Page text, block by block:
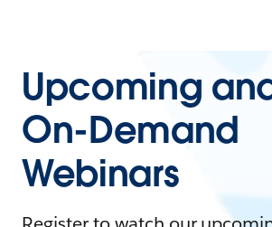
Upcoming
On-Demand
Webinars